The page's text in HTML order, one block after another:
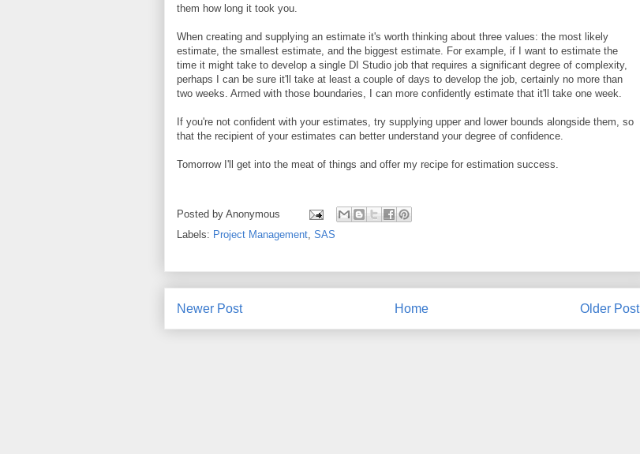
them how long it took you.
When creating and supplying an estimate it's worth thinking about three values: the most likely
estimate, the smallest estimate, and the biggest estimate. For example, if I want to estimate the
time it might take to develop a single DI Studio job that requires a significant degree of complexity,
perhaps I can be sure it'll take at least a couple of days to develop the job, certainly no more than
two weeks. Armed with those boundaries, I can more confidently estimate that it'll take one week.
If you're not confident with your estimates, try supplying upper and lower bounds alongside them, so
that the recipient of your estimates can better understand your degree of confidence.
Tomorrow I'll get into the meat of things and offer my recipe for estimation success.
Posted by Anonymous
Labels: Project Management, SAS
Newer Post Older Post
Home